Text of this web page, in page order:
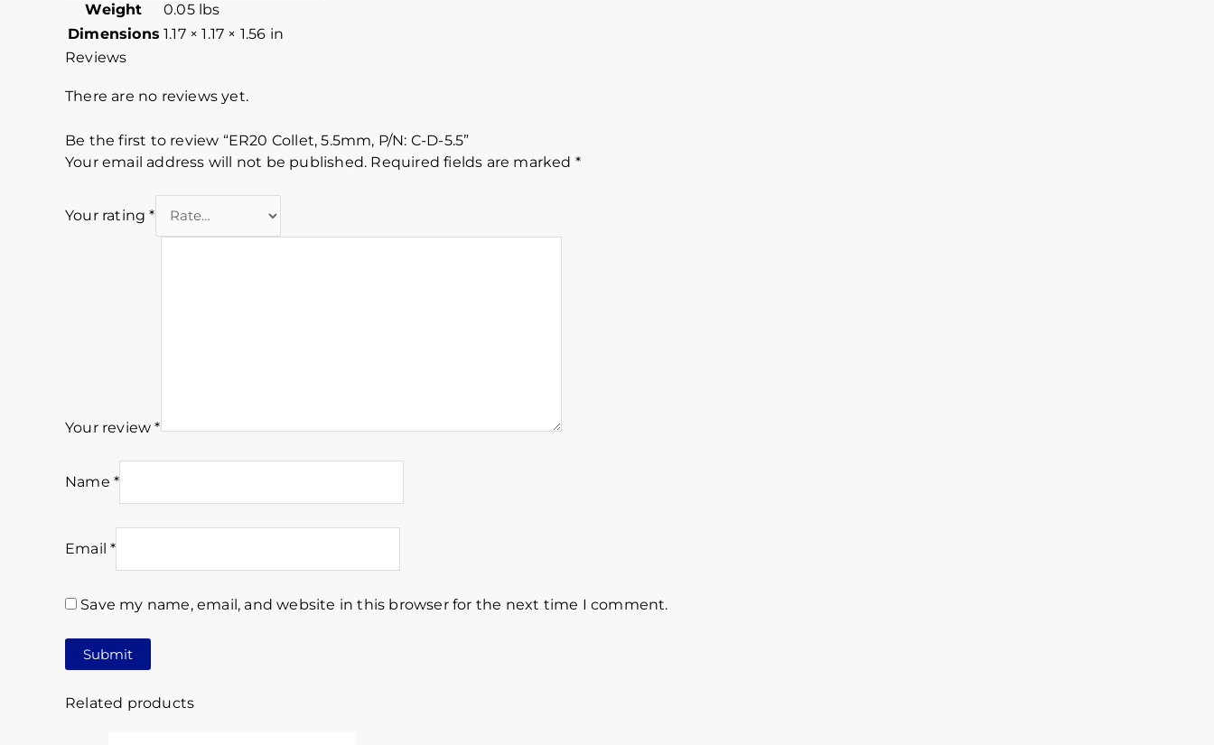
Weight
0.05 lbs
Dimensions 1.17 × 1.17 × 1.56 in
Reviews
There are no reviews yet.
Be the first to review “ER20 Collet, 5.5mm, P/N: C-D-5.5”
Your email address will not be published. Required fields are marked *
Your rating*
Your review*
Name *
Email*
Save my name, email, and website in this browser for the next time I comment.
Related products